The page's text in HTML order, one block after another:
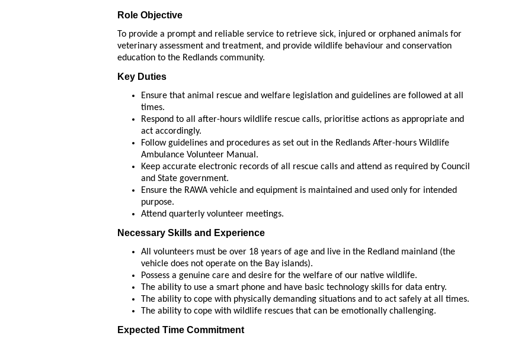
Role Objective
To provide a prompt and reliable service to retrieve sick, injured or orphaned animals for
veterinary assessment and treatment, and provide wildlife behaviour and conservation
education to the Redlands community.
Key Duties
Ensure that animal rescue and welfare legislation and guidelines are followed at all
times.
Respond to all after-hours wildlife rescue calls, prioritise actions as appropriate and
act accordingly.
Follow guidelines and procedures as set out in the Redlands After-hours Wildlife
Ambulance Volunteer Manual.
Keep accurate electronic records of all rescue calls and attend as required by Council
and State government.
Ensure the RAWA vehicle and equipment is maintained and used only for intended
purpose.
Attend quarterly volunteer meetings.
Necessary Skills and Experience
All volunteers must be over 18 years of age and live in the Redland mainland (the
vehicle does not operate on the Bay islands).
Possess a genuine care and desire for the welfare of our native wildlife.
The ability to use a smart phone and have basic technology skills for data entry.
The ability to cope with physically demanding situations and to act safely at all times.
The ability to cope with wildlife rescues that can be emotionally challenging.
Expected Time Commitment